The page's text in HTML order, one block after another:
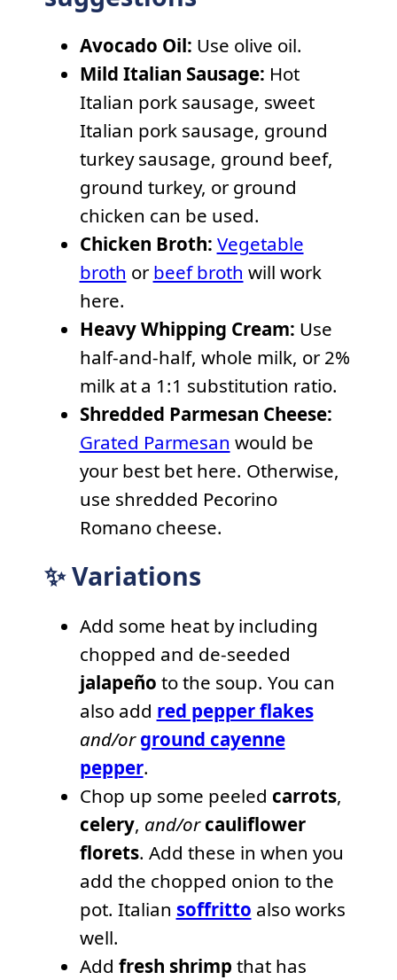
Avocado Oil: Use olive oil.
Mild Italian Sausage: Hot
Italian pork sausage, sweet
Italian pork sausage, ground
turkey sausage, ground beef,
ground turkey, or ground
chicken can be used.
Chicken Broth: Vegetable
broth orbeef broth will work
here.
Heavy Whipping Cream: Use
half-and-half, whole milk, or 2%
milk at a 1:1 substitution ratio.
Shredded Parmesan Cheese:
Grated Parmesan would be
your best bet here. Otherwise,
use shredded Pecorino
Romano cheese.
✨ Variations
Add some heat by including
chopped and de-seeded
jalapeño to the soup. You can
also add red pepper flakes
and/or ground cayenne
pepper.
Chop up some peeled carrots,
celery, and/or cauliflower
florets. Add these in when you
add the chopped onion to the
pot. Italian soffritto also works
well.
Add fresh shrimp that has